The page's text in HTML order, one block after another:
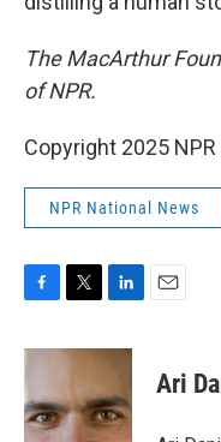
The MacArthur
of NPR.
Copyright 2025 NPR
NPR National News
c
b
o
i
t
e
n
e
d
Ari